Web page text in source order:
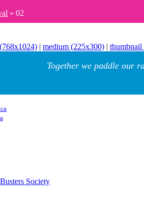
» 02
| medium (225x300) |
Together we paddle our
Society